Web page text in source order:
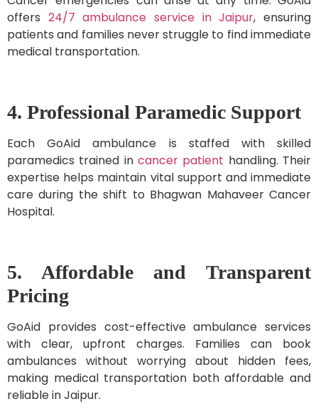
offers 24/7 ambulance service in Jaipur, ensuring
patients and families never struggle to find immediate
medical transportation.
4. Professional Paramedic Support
Each GoAid ambulance is staffed with skilled
paramedics trained in cancer patient handling. Their
expertise helps maintain vital support and immediate
care during the shift to Bhagwan Mahaveer Cancer
Hospital.
5. Affordable and Transparent
Pricing
GoAid provides cost-effective ambulance services
with clear, upfront charges. Families can book
ambulances without worrying about hidden fees,
making medical transportation both affordable and
reliable in Jaipur.